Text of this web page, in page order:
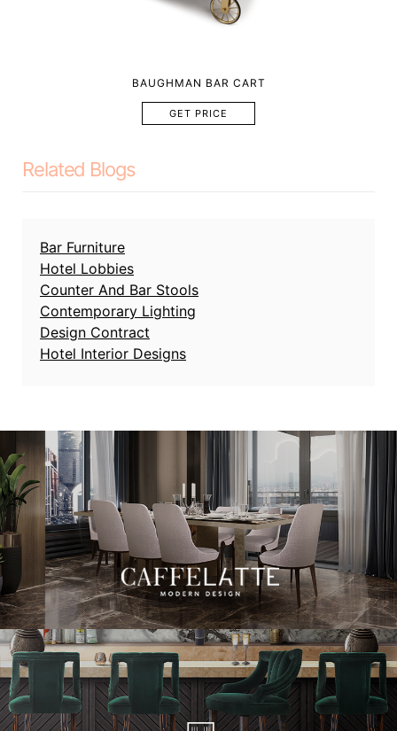
BAUGHMAN BAR CART
GET PRICE
Related Blogs
Bar Furniture
Hotel Lobbies
Counter And Bar Stools
Contemporary Lighting
Design Contract
Hotel Interior Designs